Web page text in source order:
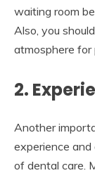
waiting room
Also, you
atmosphere for
2.
Another
experience
of dental care.